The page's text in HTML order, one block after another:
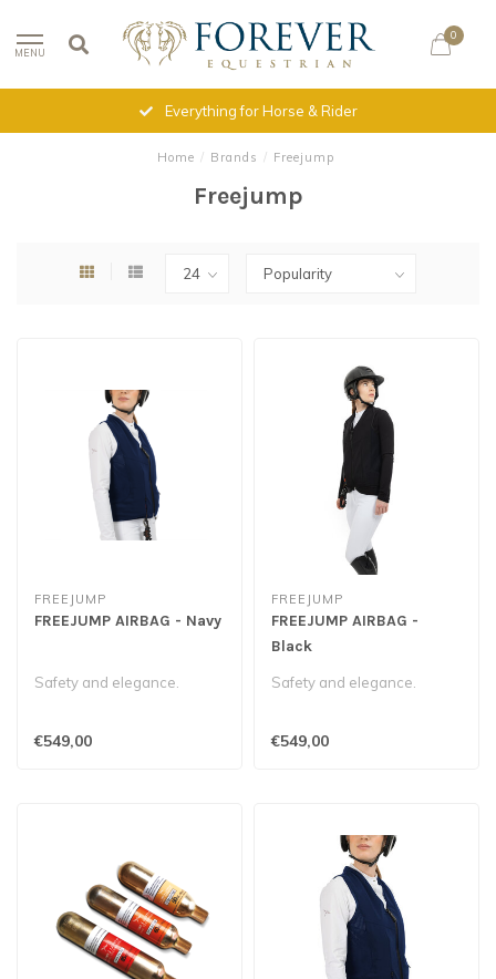
MENU
0
Everything for Horse & Rider
Home / Brands / Freejump
Freejump
FREEJUMP
FREEJUMP AIRBAG - Navy
Safety and elegance.
€549,00
FREEJUMP
FREEJUMP AIRBAG -
Black
Safety and elegance.
€549,00